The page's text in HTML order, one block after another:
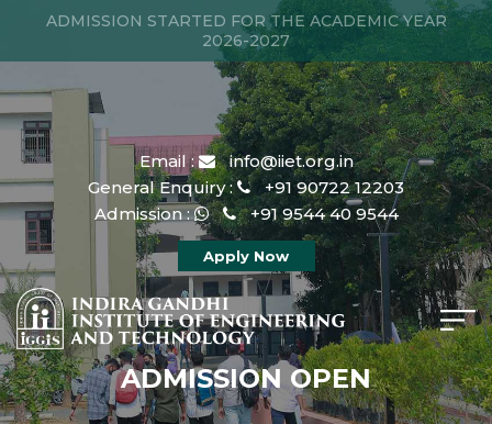
ADMISSION STARTED FOR THE ACADEMIC YEAR
2026-2027
Email :
info@iiet.org.in
General Enquiry :
+91 90722 12203
Admission :
+91 9544 40 9544
Apply Now
ADMISSION OPEN